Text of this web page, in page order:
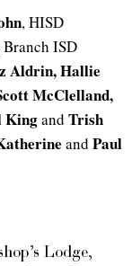
, HISD
ISD
Aldrin, Hallie
McClelland,
Kingand Trish
and Paul
Lodge,